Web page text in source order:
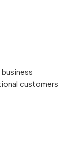
customers